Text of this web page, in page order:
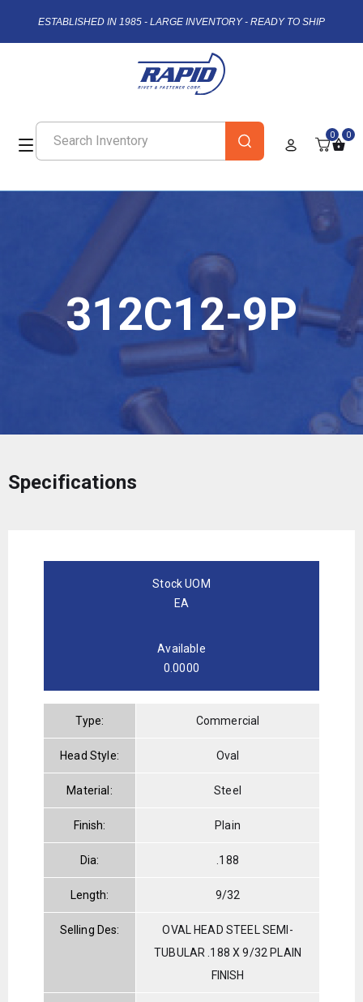
ESTABLISHED IN 1985 - LARGE INVENTORY - READY TO SHIP
0 0
312C12-9P
Specifications
Stock UOM
EA
Available
0.0000
Type: Commercial
Head Style: Oval
Material: Steel
Finish: Plain
Dia: .188
Length: 9/32
Selling Des:
OVAL HEAD STEEL SEMI-
TUBULAR .188 X 9/32 PLAIN
FINISH